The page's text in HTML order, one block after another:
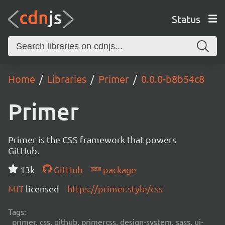
Status
Home Libraries Primer 0.0.0-b8b54c8
Primer
Primer is the CSS framework that powers
GitHub.
13k
GitHub
package
MIT licensed https://primer.style/css
Tags:
primer, css, github, primercss, design-system, sass, ui-